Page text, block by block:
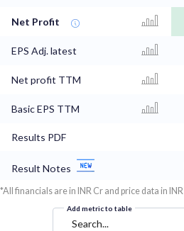
Net Profit
EPS Adj. latest
Net profit TTM
Basic EPS TTM
Results PDF
Result Notes
*All financials are in INR Cr and price data in INR
Add metric to table
Search...